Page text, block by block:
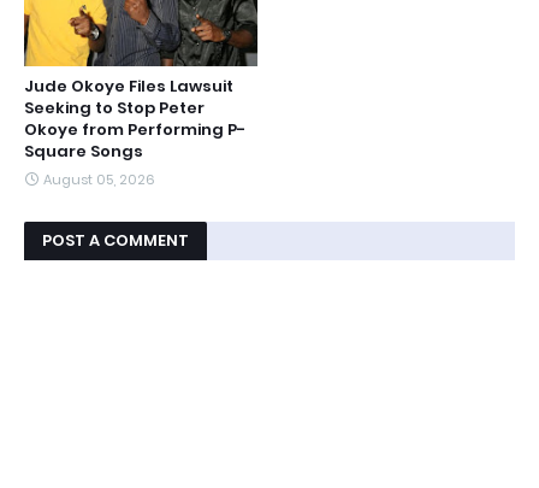
Jude Okoye Files Lawsuit
Seeking to Stop Peter
Okoye from Performing P-
Square Songs
August 05, 2026
POST A COMMENT